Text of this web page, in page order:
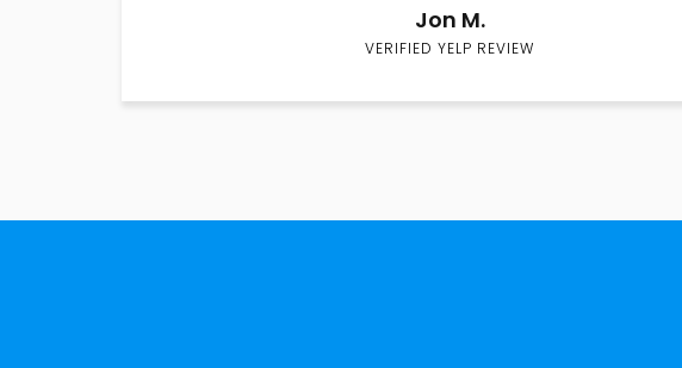
Jon M.
VERIFIED YELP REVIEW